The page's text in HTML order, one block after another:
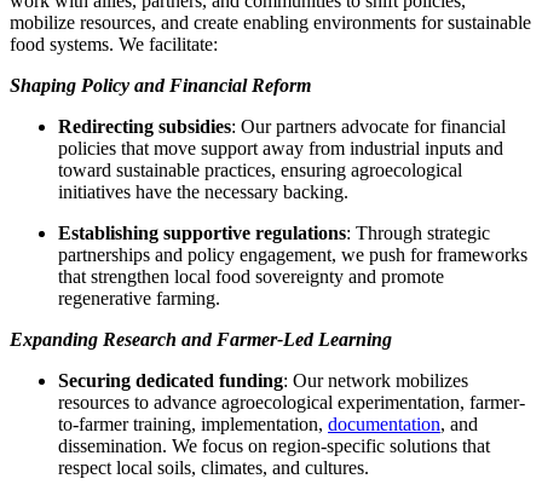
mobilize resources, and create enabling environments for sustainable
food systems. We facilitate:
Shaping Policy and Financial Reform
Redirecting subsidies: Our partners advocate for financial
policies that move support away from industrial inputs and
toward sustainable practices, ensuring agroecological
initiatives have the necessary backing.
Establishing supportive regulations: Through strategic
partnerships and policy engagement, we push for frameworks
that strengthen local food sovereignty and promote
regenerative farming.
Expanding Research and Farmer-Led Learning
Securing dedicated funding: Our network mobilizes
resources to advance agroecological experimentation, farmer-
to-farmer training, implementation, documentation, and
dissemination. We focus on region-specific solutions that
respect local soils, climates, and cultures.